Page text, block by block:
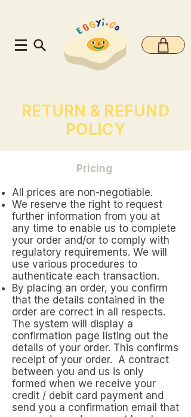
RETURN & REFUND
POLICY
Pricing
All prices are non-negotiable.
We reserve the right to request
further information from you at
any time to enable us to complete
your order and/or to comply with
regulatory requirements. We will
use various procedures to
authenticate each transaction.
By placing an order, you confirm
that the details contained in the
order are correct in all respects.
The system will display a
confirmation page listing out the
details of your order. This confirms
receipt of your order. A contract
between you and us is only
formed when we receive your
credit / debit card payment and
send you a confirmation email that